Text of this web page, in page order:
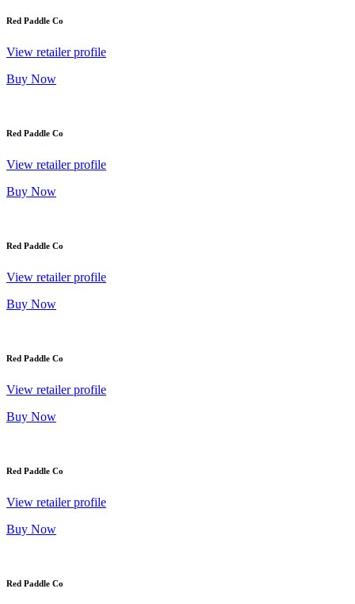
Red Paddle Co
View retailer profile
Buy Now
Red Paddle Co
View retailer profile
Buy Now
Red Paddle Co
View retailer profile
Buy Now
Red Paddle Co
View retailer profile
Buy Now
Red Paddle Co
View retailer profile
Buy Now
Red Paddle Co